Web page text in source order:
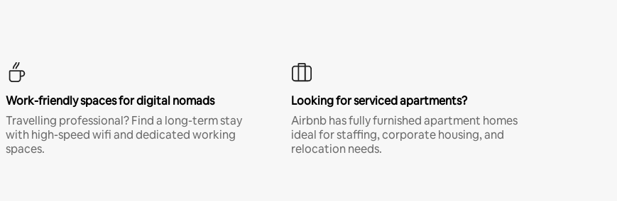
Work-friendly spaces for digital nomads
Travelling professional? Find a long-term stay
with high-speed wifi and dedicated working
spaces.
Looking for serviced apartments?
Airbnb has fully furnished apartment homes
ideal for staffing, corporate housing, and
relocation needs.